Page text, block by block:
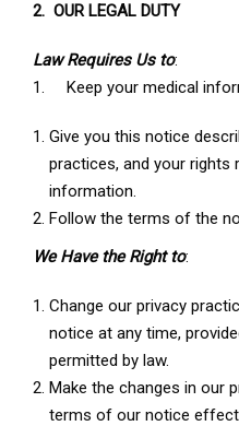
2. OUR LEGAL DUTY
Law Requires Us to:
1. Keep your medical
Give you this notice
practices, and your rights
information.
Follow the terms of the
We Have the Right to:
Change our privacy
notice at any time,
permitted by law.
Make the changes in our
terms of our notice